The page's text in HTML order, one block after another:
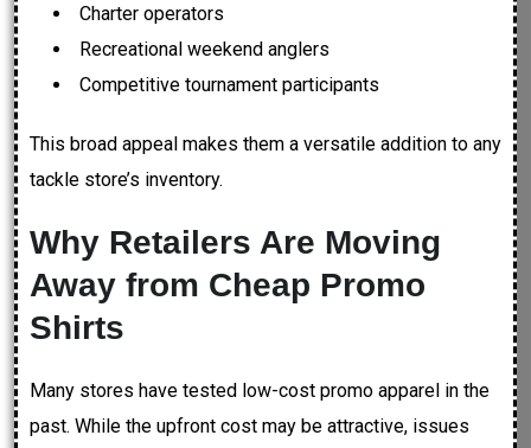
Charter operators
Recreational weekend anglers
Competitive tournament participants
This broad appeal makes them a versatile addition to any
tackle store’s inventory.
Why Retailers Are Moving
Away from Cheap Promo
Shirts
Many stores have tested low-cost promo apparel in the
past. While the upfront cost may be attractive, issues